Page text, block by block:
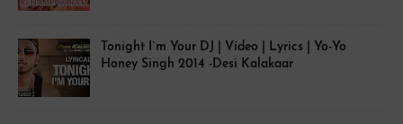
Tonight I`m Your DJ | Video | Lyrics | Yo-Yo
Honey Singh 2014 -Desi Kalakaar